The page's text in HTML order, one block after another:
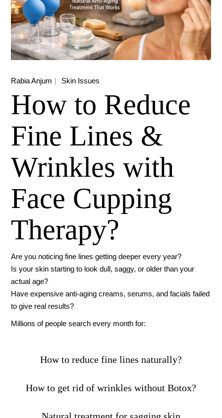
Rabia Anjum Skin Issues
How to Reduce
Fine Lines &
Wrinkles with
Face Cupping
Therapy?
Are you noticing fine lines getting deeper every year?
Is your skin starting to look dull, saggy, or older than your
actual age?
Have expensive anti-aging creams, serums, and facials failed
to give real results?
Millions of people search every month for:
How to reduce fine lines naturally?
How to get rid of wrinkles without Botox?